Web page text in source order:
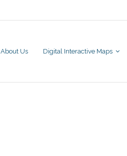
About Us Digital Interactive Maps